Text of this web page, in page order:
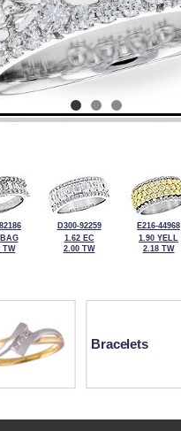
TW
D300-92259
1.62 EC
2.00 TW
E216-44968
1.90 YELL
2.18 TW
Bracelets